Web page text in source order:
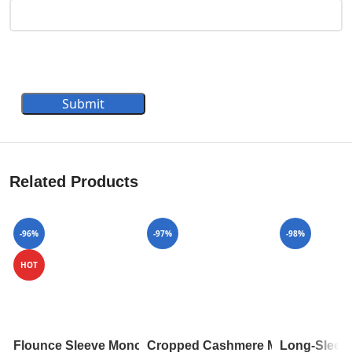
Submit
Related Products
-96%
HOT
Flounce Sleeve Monogram Top 1A84A7
-97%
Cropped Cashmere Mock-Neck
-98%
Long-